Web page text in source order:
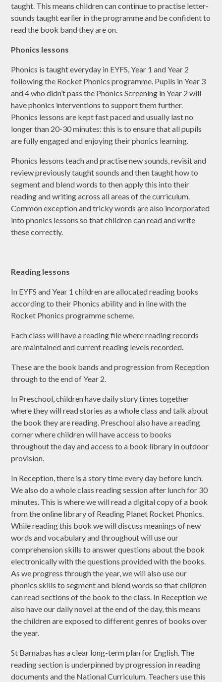
taught. This means children can continue to practise letter-
sounds taught earlier in the programme and be confident to
read the book band they are on.
Phonics lessons
Phonics is taught everyday in EYFS, Year 1 and Year 2
following the Rocket Phonics programme. Pupils in Year 3
and 4 who didn’t pass the Phonics Screening in Year 2 will
have phonics interventions to support them further.
Phonics lessons are kept fast paced and usually last no
longer than 20-30 minutes: this is to ensure that all pupils
are fully engaged and enjoying their phonics learning.
Phonics lessons teach and practise new sounds, revisit and
review previously taught sounds and then taught how to
segment and blend words to then apply this into their
reading and writing across all areas of the curriculum.
Common exception and tricky words are also incorporated
into phonics lessons so that children can read and write
these correctly.
Reading lessons
In EYFS and Year 1 children are allocated reading books
according to their Phonics ability and in line with the
Rocket Phonics programme scheme.
Each class will have a reading file where reading records
are maintained and current reading levels recorded.
These are the book bands and progression from Reception
through to the end of Year 2.
In Preschool, children have daily story times together
where they will read stories as a whole class and talk about
the book they are reading. Preschool also have a reading
corner where children will have access to books
throughout the day and access to a book library in outdoor
provision.
In Reception, there is a story time every day before lunch.
We also do a whole class reading session after lunch for 30
minutes. This is where we will read a digital copy of a book
from the online library of Reading Planet Rocket Phonics.
While reading this book we will discuss meanings of new
words and vocabulary and throughout will use our
comprehension skills to answer questions about the book
electronically with the questions provided with the books.
As we progress through the year, we will also use our
phonics skills to segment and blend words so that children
can read sections of the book to the class. In Reception we
also have our daily novel at the end of the day, this means
the children are exposed to different genres of books over
the year.
St Barnabas has a clear long-term plan for English. The
reading section is underpinned by progression in reading
documents and the National Curriculum. Teachers use this